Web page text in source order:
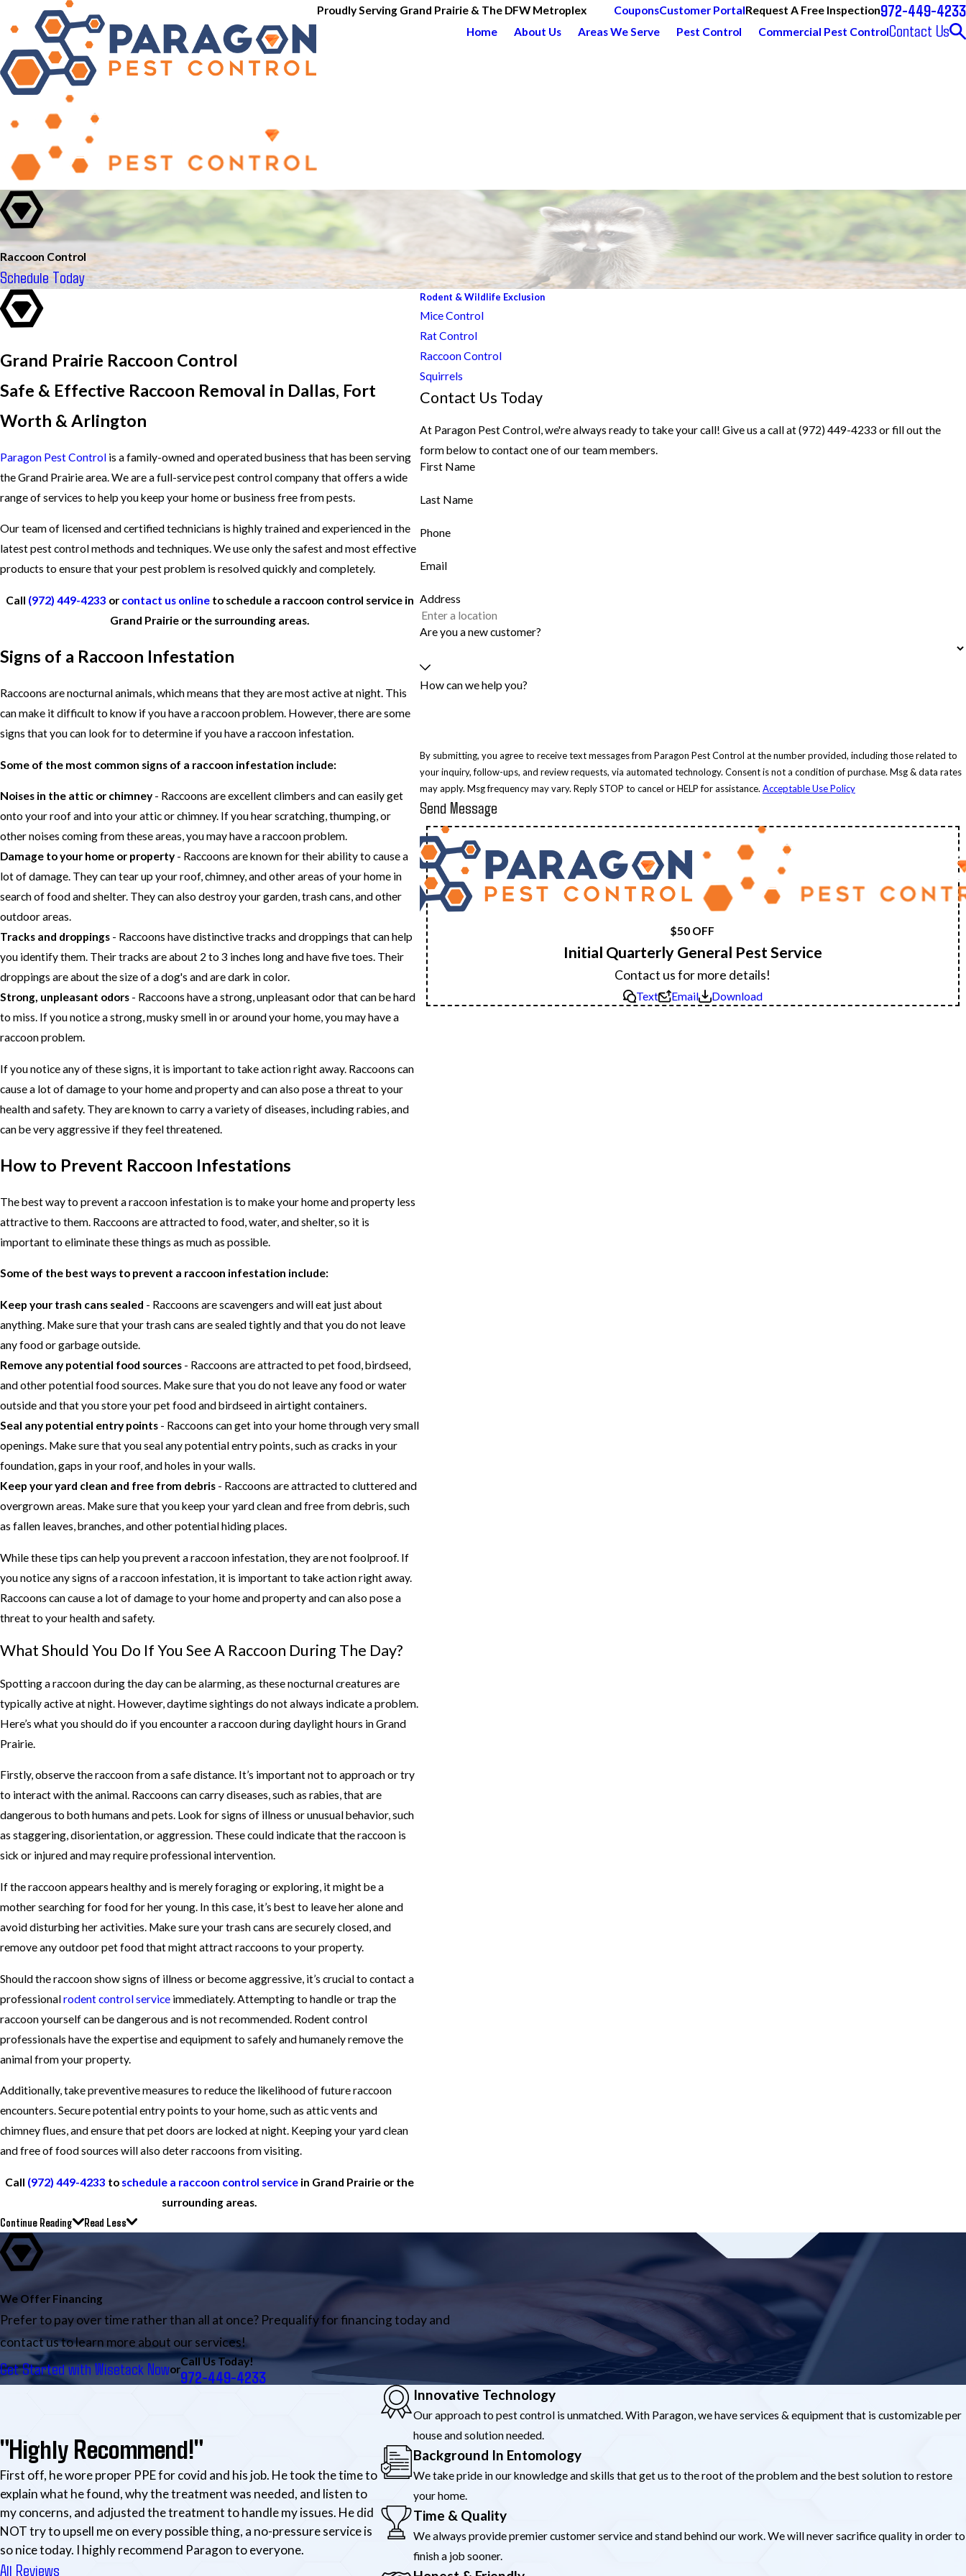
Proudly Serving Grand Prairie & The DFW Metroplex CouponsCustomer PortalRequest A Free Inspection972-449-4233
Home About Us Areas We Serve Pest Control Commercial Pest ControlContact Us
Raccoon Control
Schedule Today
Grand Prairie Raccoon Control
Safe & Effective Raccoon Removal in Dallas, Fort
Worth & Arlington
Paragon Pest Control is a family-owned and operated business that has been serving
the Grand Prairie area. We are a full-service pest control company that offers a wide
range of services to help you keep your home or business free from pests.
Our team of licensed and certified technicians is highly trained and experienced in the
latest pest control methods and techniques. We use only the safest and most effective
products to ensure that your pest problem is resolved quickly and completely.
Call (972) 449-4233 or contact us online to schedule a raccoon control service in
Grand Prairie or the surrounding areas.
Signs of a Raccoon Infestation
Raccoons are nocturnal animals, which means that they are most active at night. This
can make it difficult to know if you have a raccoon problem. However, there are some
signs that you can look for to determine if you have a raccoon infestation.
Some of the most common signs of a raccoon infestation include:
Noises in the attic or chimney - Raccoons are excellent climbers and can easily get
onto your roof and into your attic or chimney. If you hear scratching, thumping, or
other noises coming from these areas, you may have a raccoon problem.
Damage to your home or property - Raccoons are known for their ability to cause a
lot of damage. They can tear up your roof, chimney, and other areas of your home in
search of food and shelter. They can also destroy your garden, trash cans, and other
outdoor areas.
Tracks and droppings - Raccoons have distinctive tracks and droppings that can help
you identify them. Their tracks are about 2 to 3 inches long and have five toes. Their
droppings are about the size of a dog's and are dark in color.
Strong, unpleasant odors - Raccoons have a strong, unpleasant odor that can be hard
to miss. If you notice a strong, musky smell in or around your home, you may have a
raccoon problem.
If you notice any of these signs, it is important to take action right away. Raccoons can
cause a lot of damage to your home and property and can also pose a threat to your
health and safety. They are known to carry a variety of diseases, including rabies, and
can be very aggressive if they feel threatened.
How to Prevent Raccoon Infestations
The best way to prevent a raccoon infestation is to make your home and property less
attractive to them. Raccoons are attracted to food, water, and shelter, so it is
important to eliminate these things as much as possible.
Some of the best ways to prevent a raccoon infestation include:
Keep your trash cans sealed - Raccoons are scavengers and will eat just about
anything. Make sure that your trash cans are sealed tightly and that you do not leave
any food or garbage outside.
Remove any potential food sources - Raccoons are attracted to pet food, birdseed,
and other potential food sources. Make sure that you do not leave any food or water
outside and that you store your pet food and birdseed in airtight containers.
Seal any potential entry points - Raccoons can get into your home through very small
openings. Make sure that you seal any potential entry points, such as cracks in your
foundation, gaps in your roof, and holes in your walls.
Keep your yard clean and free from debris - Raccoons are attracted to cluttered and
overgrown areas. Make sure that you keep your yard clean and free from debris, such
as fallen leaves, branches, and other potential hiding places.
While these tips can help you prevent a raccoon infestation, they are not foolproof. If
you notice any signs of a raccoon infestation, it is important to take action right away.
Raccoons can cause a lot of damage to your home and property and can also pose a
threat to your health and safety.
What Should You Do If You See A Raccoon During The Day?
Spotting a raccoon during the day can be alarming, as these nocturnal creatures are
typically active at night. However, daytime sightings do not always indicate a problem.
Here’s what you should do if you encounter a raccoon during daylight hours in Grand
Prairie.
Firstly, observe the raccoon from a safe distance. It’s important not to approach or try
to interact with the animal. Raccoons can carry diseases, such as rabies, that are
dangerous to both humans and pets. Look for signs of illness or unusual behavior, such
as staggering, disorientation, or aggression. These could indicate that the raccoon is
sick or injured and may require professional intervention.
If the raccoon appears healthy and is merely foraging or exploring, it might be a
mother searching for food for her young. In this case, it’s best to leave her alone and
avoid disturbing her activities. Make sure your trash cans are securely closed, and
remove any outdoor pet food that might attract raccoons to your property.
Should the raccoon show signs of illness or become aggressive, it’s crucial to contact a
professionalrodent control service immediately. Attempting to handle or trap the
raccoon yourself can be dangerous and is not recommended. Rodent control
professionals have the expertise and equipment to safely and humanely remove the
animal from your property.
Additionally, take preventive measures to reduce the likelihood of future raccoon
encounters. Secure potential entry points to your home, such as attic vents and
chimney flues, and ensure that pet doors are locked at night. Keeping your yard clean
and free of food sources will also deter raccoons from visiting.
Call (972) 449-4233 to schedule a raccoon control service in Grand Prairie or the
surrounding areas.
Continue Reading Read Less
Rodent & Wildlife Exclusion
Mice Control
Rat Control
Raccoon Control
Squirrels
Contact Us Today
At Paragon Pest Control, we're always ready to take your call! Give us a call at(972) 449-4233 or fill out the
form below to contact one of our team members.
First Name
Last Name
Phone
Email
Address
Are you a new customer?
How can we help you?
By submitting, you agree to receive text messages from Paragon Pest Control at the number provided, including those related to
your inquiry, follow-ups, and review requests, via automated technology. Consent is not a condition of purchase. Msg & data rates
may apply. Msg frequency may vary. Reply STOP to cancel or HELP for assistance. Acceptable Use Policy
Send Message
$50 OFF
Initial Quarterly General Pest Service
Contact us for more details!
Text Email Download
We Offer Financing
Prefer to pay over time rather than all at once? Prequalify for financing today and
contact us to learn more about our services!
Get Started with Wisetack Nowor
Call Us Today!
972-449-4233
"Highly Recommend!"
First off, he wore proper PPE for covid and his job. He took the time to
explain what he found, why the treatment was needed, and listen to
my concerns, and adjusted the treatment to handle my issues. He did
NOT try to upsell me on every possible thing, a no-pressure service is
so nice today. I highly recommend Paragon to everyone.
All Reviews
Innovative Technology
Our approach to pest control is unmatched. With Paragon, we have services & equipment that is customizable per
house and solution needed.
Background In Entomology
We take pride in our knowledge and skills that get us to the root of the problem and the best solution to restore
your home.
Time & Quality
We always provide premier customer service and stand behind our work. We will never sacrifice quality in order to
finish a job sooner.